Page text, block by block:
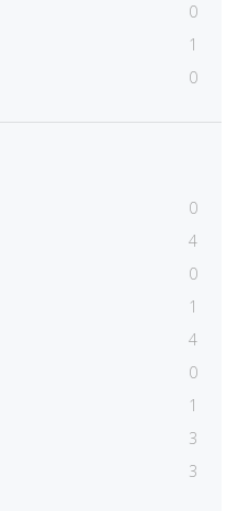
0
1
0
0
4
0
1
4
0
1
3
3